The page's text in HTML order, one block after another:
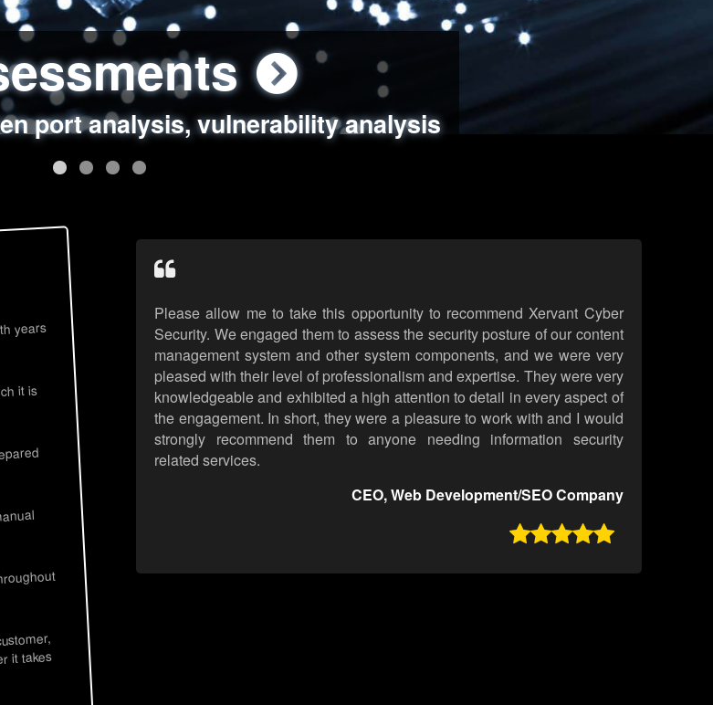
port analysis, vulnerability analysis
Assessments
issues, unsafe data handling
scenarios, real-world attack simulations
Practices
coding standards review
years
it is
it takes
Please allow me to take this opportunity to recommend Xervant Cyber
Security. We engaged them to assess the security posture of our content
management system and other system components, and we were very
pleased with their level of professionalism and expertise. They were very
knowledgeable and exhibited a high attention to detail in every aspect of
the engagement. In short, they were a pleasure to work with and I would
strongly recommend them to anyone needing information security
related services.
CEO, Web Development/SEO Company
